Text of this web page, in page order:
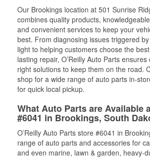
Our Brookings location at 501 Sunrise
combines quality products,
and convenient services to keep your
best. From diagnosing issues triggered
light to helping customers choose the
lasting repair, O’Reilly Auto Parts
right solutions to keep them on the road.
shop for a wide range of auto parts in-
for quick local pickup.
What Auto Parts are Available
#6041 in Brookings, South
O’Reilly Auto Parts store #6041 in
range of auto parts and accessories for
and even marine, lawn & garden, heavy-